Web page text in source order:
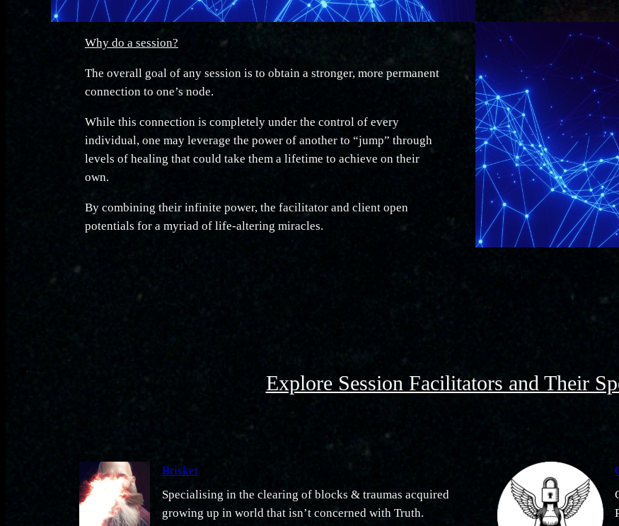
Why do a session?
The overall goal of any session is to obtain a stronger, more permanent
connection to one’s node.
While this connection is completely under the control of every
individual, one may leverage the power of another to “jump” through
levels of healing that could take them a lifetime to achieve on their
own.
By combining their infinite power, the facilitator and client open
potentials for a myriad of life-altering miracles.
Explore Session Facilitators and Their
Brisket
Specialising in the clearing of blocks & traumas acquired
growing up in world that isn’t concerned with Truth.